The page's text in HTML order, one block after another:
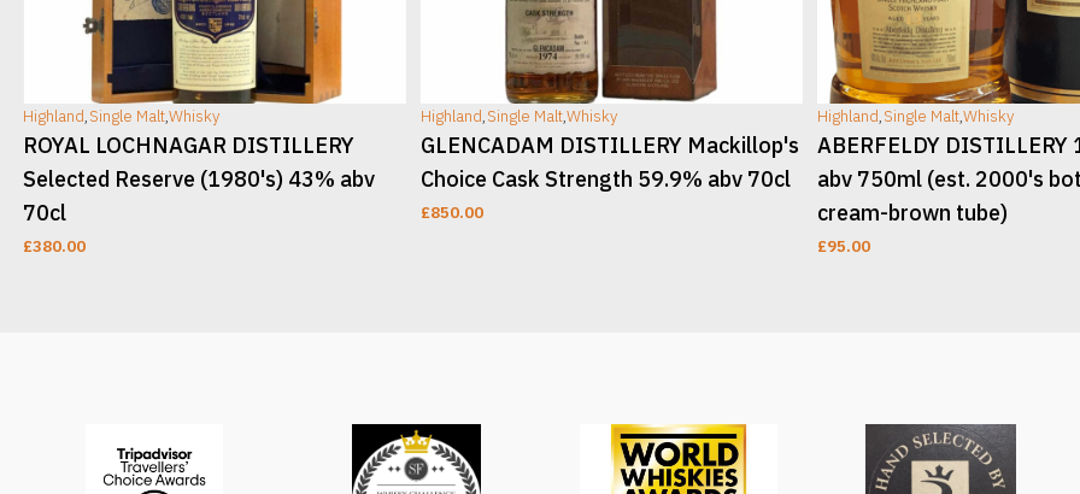
Highland Single Malt,Whisky
ROYAL LOCHNAGAR DISTILLERY
Selected Reserve (1980's) 43% abv
70cl
£380.00
Highland Single Malt,Whisky
GLENCADAM DISTILLERY Mackillop's
Choice Cask Strength 59.9% abv 70cl
£850.00
Highland Single Malt,Whisky
ABERFELDY DISTILLERY
abv 750ml (est. 2000's
cream-brown tube)
£95.00